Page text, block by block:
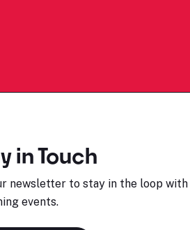
in Touch
newsletter to stay in the loop
events.